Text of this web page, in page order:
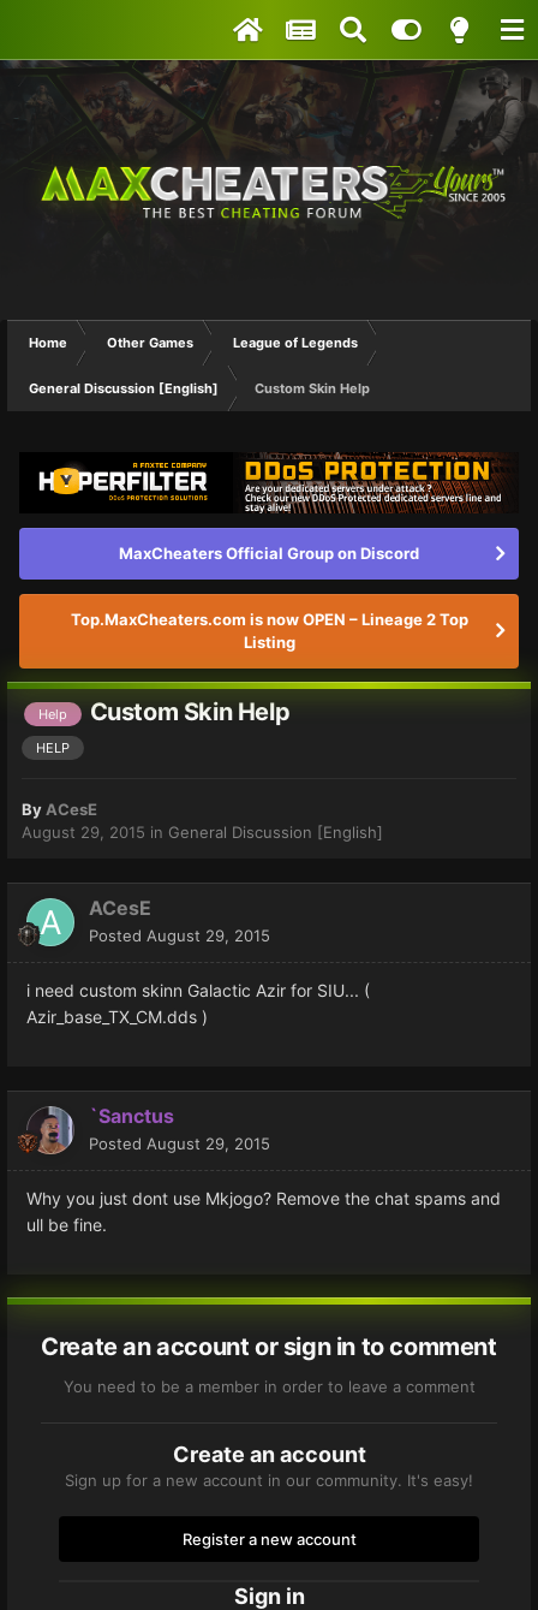
Home Other Games League of Legends
General Discussion [English] Custom Skin Help
MaxCheaters Official Group on Discord
Top.MaxCheaters.com is now OPEN – Lineage 2 Top
Listing
Help Custom Skin Help
HELP
By ACesE
August 29, 2015 in General Discussion [English]
ACesE
Posted August 29, 2015
i need custom skinn Galactic Azir for SIU... (
Azir_base_TX_CM.dds )
`Sanctus
Posted August 29, 2015
Why you just dont use Mkjogo? Remove the chat spams and
ull be fine.
Create an account or sign in to comment
You need to be a member in order to leave a comment
Create an account
Sign up for a new account in our community. It's easy!
Register a new account
Sign in